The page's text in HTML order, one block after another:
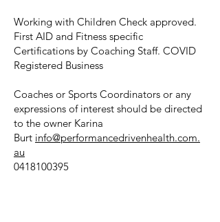
Working with Children Check approved.
First AID and Fitness specific
Certifications by Coaching Staff. COVID
Registered Business​
Coaches or Sports Coordinators or any
expressions of interest should be directed
to the owner Karina
Burt info@performancedrivenhealth.com.
au
0418100395